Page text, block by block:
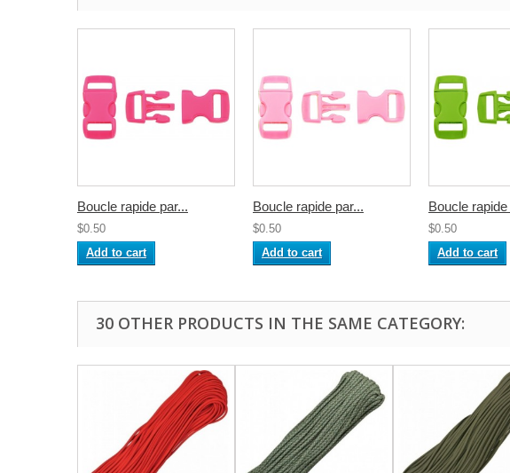
Boucle rapide par...
$0.50
Add to cart
Boucle rapide par...
$0.50
Add to cart
Boucle rapide
$0.50
Add to cart
30 OTHER PRODUCTS IN THE SAME CATEGORY: